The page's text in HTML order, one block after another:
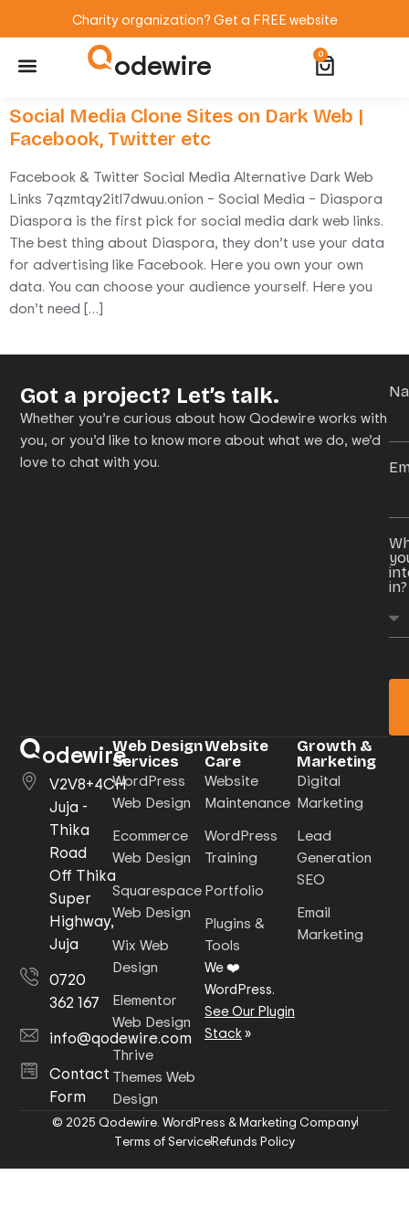
Charity organization? Get a FREE website
odewire 0
Social Media Clone Sites on Dark Web |
Facebook, Twitter etc
Facebook & Twitter Social Media Alternative Dark Web
Links 7qzmtqy2itl7dwuu.onion – Social Media – Diaspora
Diaspora is the first pick for social media dark web links.
The best thing about Diaspora, they don’t use your data
for advertising like Facebook. Here you own your own
data. You can choose your audience yourself. Here you
don’t need […]
Got a project? Let’s talk.
Whether you’re curious about how Qodewire works with
you, or you’d like to know more about what we do, we’d
love to chat with you.
in?
odewire
V2V8+4CH
Juja -
Thika
Road
Off Thika
Super
Highway,
Juja
0720
362 167
info@qodewire.com
Contact
Form
Web Design
Services
WordPress
Web Design
Ecommerce
Web Design
Squarespace
Web Design
Wix Web
Design
Elementor
Web Design
Thrive
Themes Web
Design
Website
Care
Website
Maintenance
WordPress
Training
Portfolio
Plugins &
Tools
We ❤️
WordPress.
See Our Plugin
Stack»
Growth &
Marketing
Digital
Marketing
Lead
Generation
SEO
Email
Marketing
© 2025 Qodewire. WordPress & Marketing Company
Terms of ServiceRefunds Policy